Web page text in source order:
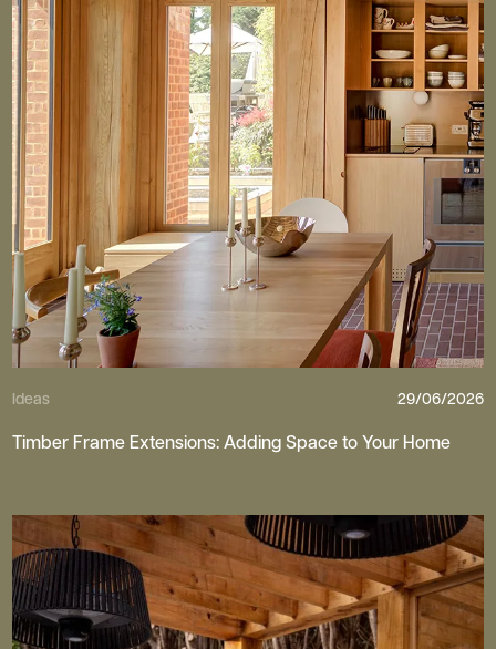
Ideas 29/06/2026
Timber Frame Extensions: Adding Space to Your Home